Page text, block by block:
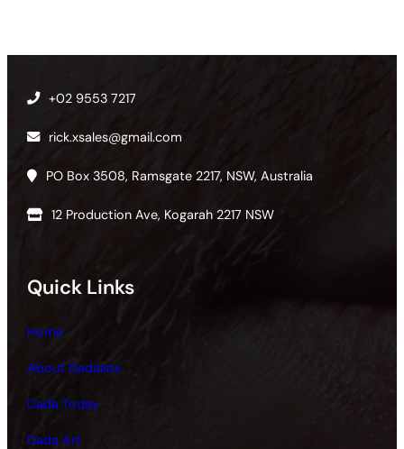
+02 9553 7217
rick.xsales@gmail.com
PO Box 3508, Ramsgate 2217, NSW, Australia
12 Production Ave, Kogarah 2217 NSW
Quick Links
Home
About Dadaists
Dada Today
Dada Art